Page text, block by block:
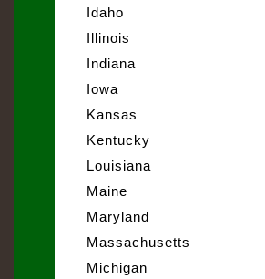
Idaho
Illinois
Indiana
Iowa
Kansas
Kentucky
Louisiana
Maine
Maryland
Massachusetts
Michigan